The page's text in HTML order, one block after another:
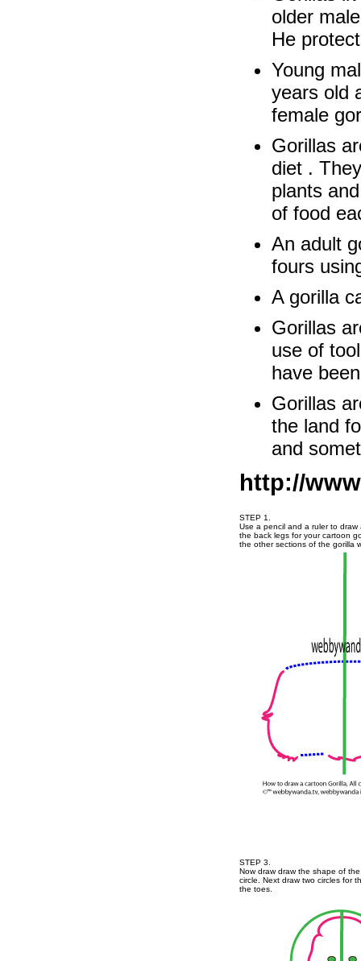
older
He
Young
years old
female
Gorillas
diet .
plants
of food
An adult
fours
A gorilla
Gorillas
use of
have
Gorillas
the land
and
http://
STEP 1.
Use a pencil and a ruler to
the back legs for your cartoon
the other sections of the gorilla
STEP 3.
Now draw draw the shape of
circle. Next draw two circles for
the toes.